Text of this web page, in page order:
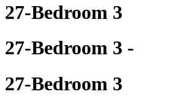
27-Bedroom 3
27-Bedroom 3 -
27-Bedroom 3